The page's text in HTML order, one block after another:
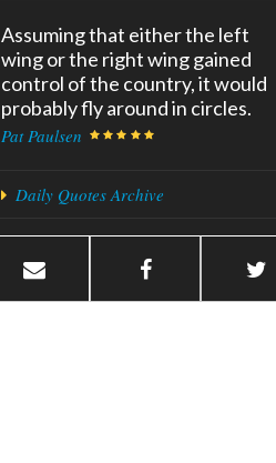
Assuming that either the left
wing or the right wing gained
control of the country, it would
probably fly around in circles.
Pat Paulsen
Daily Quotes Archive